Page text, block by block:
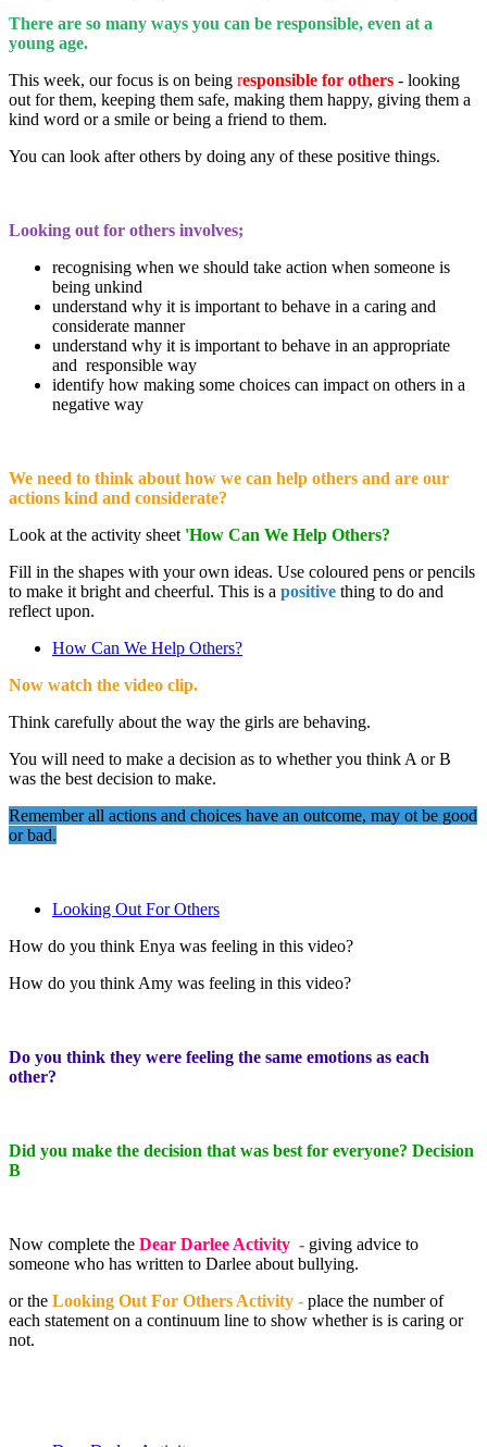
There are so many ways you can be responsible, even at a
young age.
This week, our focus is on being responsible for others - looking
out for them, keeping them safe, making them happy, giving them a
kind word or a smile or being a friend to them.
You can look after others by doing any of these positive things.
Looking out for others involves;
recognising when we should take action when someone is
being unkind
understand why it is important to behave in a caring and
considerate manner
understand why it is important to behave in an appropriate
and responsible way
identify how making some choices can impact on others in a
negative way
We need to think about how we can help others and are our
actions kind and considerate?
Look at the activity sheet 'How Can We Help Others?
Fill in the shapes with your own ideas. Use coloured pens or pencils
to make it bright and cheerful. This is a positive thing to do and
reflect upon.
How Can We Help Others?
Now watch the video clip.
Think carefully about the way the girls are behaving.
You will need to make a decision as to whether you think A or B
was the best decision to make.
Remember all actions and choices have an outcome, may ot be good
or bad.
Looking Out For Others
How do you think Enya was feeling in this video?
How do you think Amy was feeling in this video?
Do you think they were feeling the same emotions as each
other?
Did you make the decision that was best for everyone? Decision
B
Now complete the Dear Darlee Activity - giving advice to
someone who has written to Darlee about bullying.
or the Looking Out For Others Activity - place the number of
each statement on a continuum line to show whether is is caring or
not.